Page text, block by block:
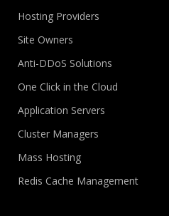
Hosting Providers
Site Owners
Anti-DDoS Solutions
One Click in the Cloud
Application Servers
Cluster Managers
Mass Hosting
Redis Cache Management